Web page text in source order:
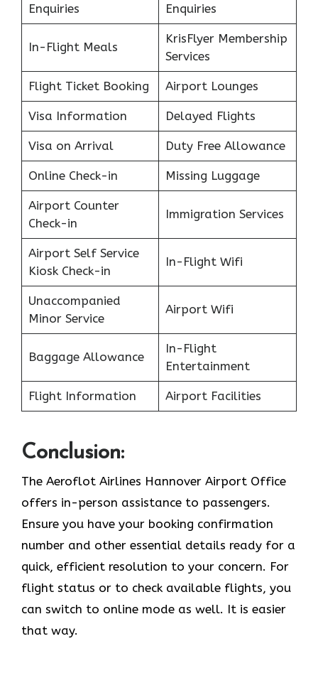
Enquiries
Enquiries
In-Flight Meals
KrisFlyer Membership
Services
Flight Ticket Booking Airport Lounges
Visa Information Delayed Flights
Visa on Arrival Duty Free Allowance
Online Check-in Missing Luggage
Airport Counter
Check-in
Immigration Services
Airport Self Service
Kiosk Check-in
In-Flight Wifi
Unaccompanied
Minor Service
Airport Wifi
Baggage Allowance
In-Flight
Entertainment
Flight Information Airport Facilities
Conclusion:
The Aeroflot Airlines Hannover Airport Office
offers in-person assistance to passengers.
Ensure you have your booking confirmation
number and other essential details ready for a
quick, efficient resolution to your concern. For
flight status or to check available flights, you
can switch to online mode as well. It is easier
that way.